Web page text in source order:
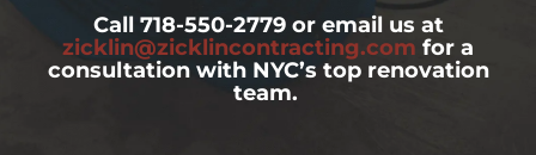
Call 718-550-2779 or email us at
zicklin@zicklincontracting.com for a
consultation with NYC’s top renovation
team.